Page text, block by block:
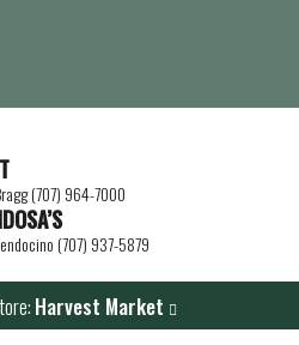
(707) 964-7000
(707) 937-5879
Harvest Market